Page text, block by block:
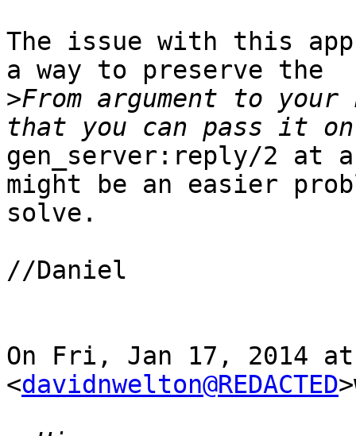
The issue with this
a way to preserve the
>From argument to
gen_server:reply/2 at
might be an easier
solve.
//Daniel
On Fri, Jan 17, 2014 at
<davidnwelton@REDACTED